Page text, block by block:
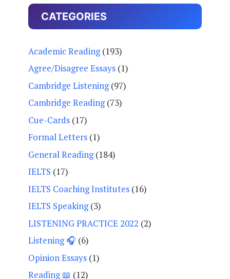
CATEGORIES
Academic Reading(193)
Agree/Disagree Essays (1)
Cambridge Listening(97)
Cambridge Reading(73)
Cue-Cards (17)
Formal Letters (1)
General Reading(184)
IELTS (17)
IELTS Coaching Institutes (16)
IELTS Speaking(3)
LISTENING PRACTICE 2022 (2)
Listening 🎧 (6)
Opinion Essays (1)
Reading 📖 (12)